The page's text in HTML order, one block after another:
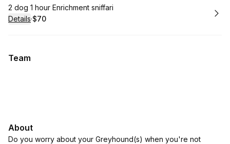
Book
2 dog 1 hour Enrichment sniffari
Details·
.Price
$70
Team
About
Do you worry about your Greyhound(s) when you're not